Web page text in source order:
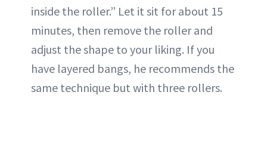
inside the roller.” Let it sit for about 15
minutes, then remove the roller and
adjust the shape to your liking. If you
have layered bangs, he recommends the
same technique but with three rollers.